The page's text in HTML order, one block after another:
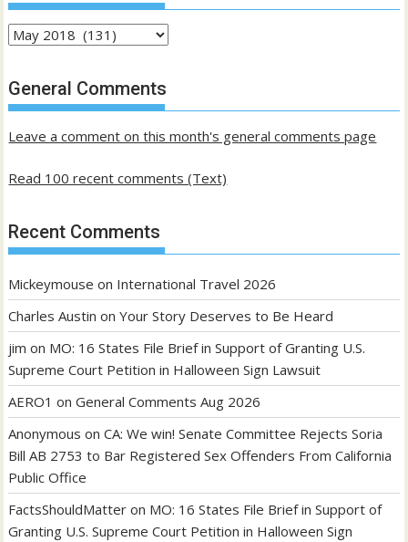
Archives
past
posts
General Comments
Leave a comment on this month's general comments page
Read 100 recent comments (Text)
Recent Comments
Mickeymouse on International Travel 2026
Charles Austin onYour Story Deserves to Be Heard
jim on MO: 16 States File Brief in Support of Granting U.S.
Supreme Court Petition in Halloween Sign Lawsuit
AERO1 onGeneral Comments Aug 2026
Anonymous onCA: We win! Senate Committee Rejects Soria
Bill AB 2753 to Bar Registered Sex Offenders From California
Public Office
FactsShouldMatter on MO: 16 States File Brief in Support of
Granting U.S. Supreme Court Petition in Halloween Sign